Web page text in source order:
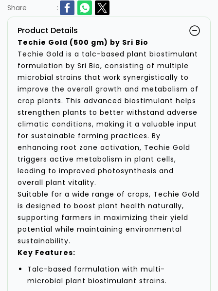
Share :
Product Details
Techie Gold (500 gm) by Sri Bio
Techie Gold is a talc-based plant biostimulant
formulation by Sri Bio, consisting of multiple
microbial strains that work synergistically to
improve the overall growth and metabolism of
crop plants. This advanced biostimulant helps
strengthen plants to better withstand adverse
climatic conditions, making it a valuable input
for sustainable farming practices. By
enhancing root zone activation, Techie Gold
triggers active metabolism in plant cells,
leading to improved photosynthesis and
overall plant vitality.
Suitable for a wide range of crops, Techie Gold
is designed to boost plant health naturally,
supporting farmers in maximizing their yield
potential while maintaining environmental
sustainability.
Key Features:
Talc-based formulation with multi-
microbial plant biostimulant strains.